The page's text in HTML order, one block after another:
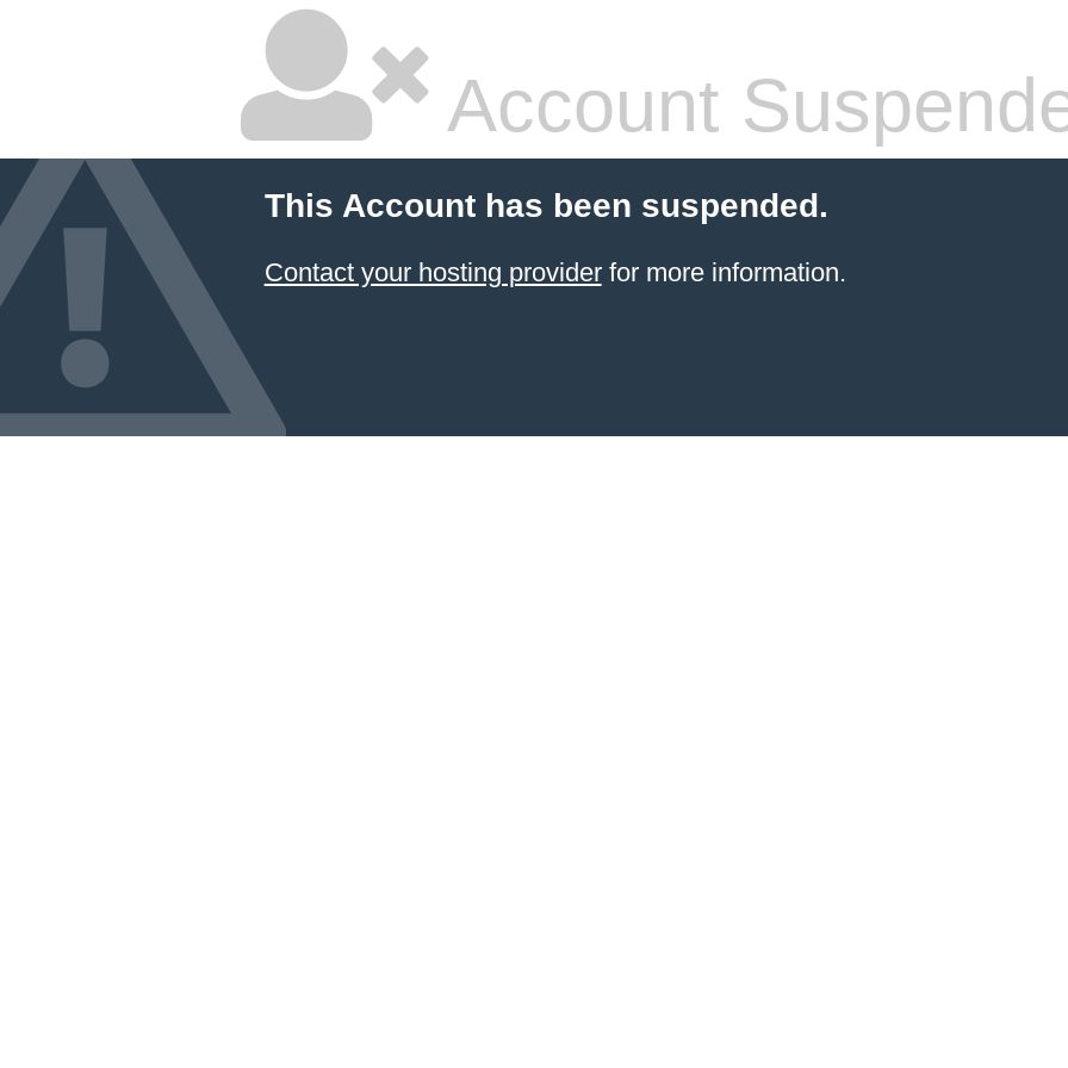
Account
This Account has been suspended.
Contact your hosting providerfor more information.